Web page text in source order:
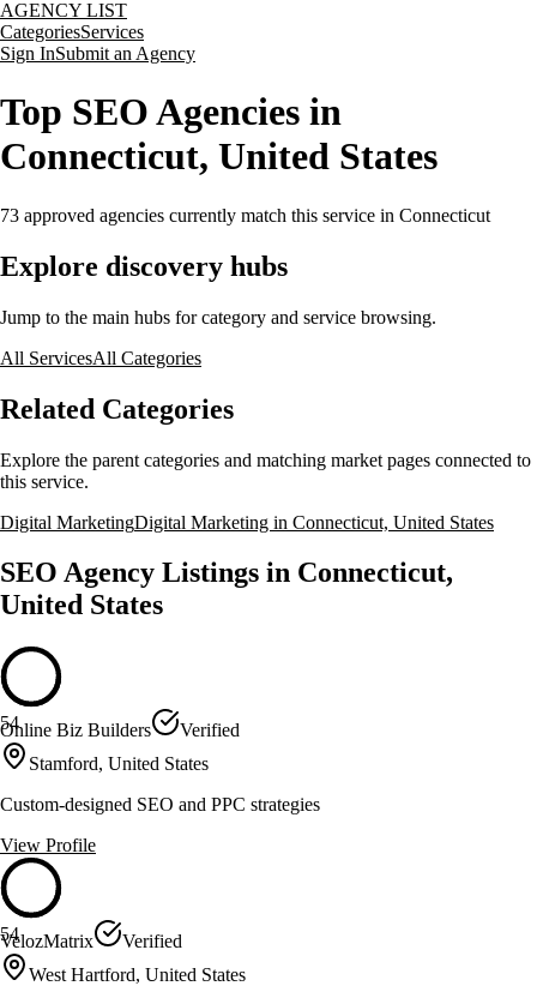
AGENCY LIST
CategoriesServices
Sign InSubmit an Agency
Top SEO Agencies in
Connecticut, United States
73 approved agencies currently match this service in Connecticut
Explore discovery hubs
Jump to the main hubs for category and service browsing.
All ServicesAll Categories
Related Categories
Explore the parent categories and matching market pages connected to
this service.
Digital MarketingDigital Marketing in Connecticut, United States
SEO Agency Listings in Connecticut,
United States
54
Online Biz Builders
Verified
Stamford, United States
Custom-designed SEO and PPC strategies
View Profile
54
VelozMatrix
Verified
West Hartford, United States